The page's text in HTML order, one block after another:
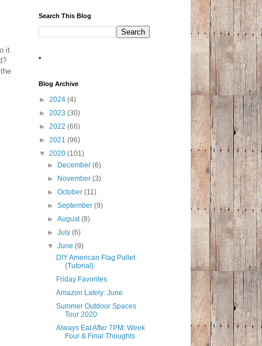
it.
Search This Blog
*
Blog Archive
► 2024 (4)
► 2023 (30)
► 2022 (66)
► 2021 (96)
▼ 2020 (101)
►
December(6)
►
November(3)
►October(11)
►September(9)
►August(8)
►July(6)
▼June(9)
DIY American Flag Pallet
{Tutorial}
Friday Favorites
Amazon Lately: June
Summer Outdoor Spaces
Tour 2020
Always Eat After 7PM: Week
Four & Final Thoughts